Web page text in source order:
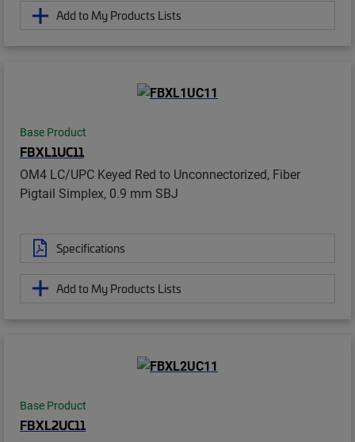
Add to My Products Lists
Base Product
FBXL1UC11
OM4 LC/UPC Keyed Red to Unconnectorized, Fiber
Pigtail Simplex, 0.9 mm SBJ
Specifications
Add to My Products Lists
Base Product
FBXL2UC11